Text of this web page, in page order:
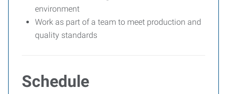
environment
Work as part of a team to meet production and
quality standards
Schedule